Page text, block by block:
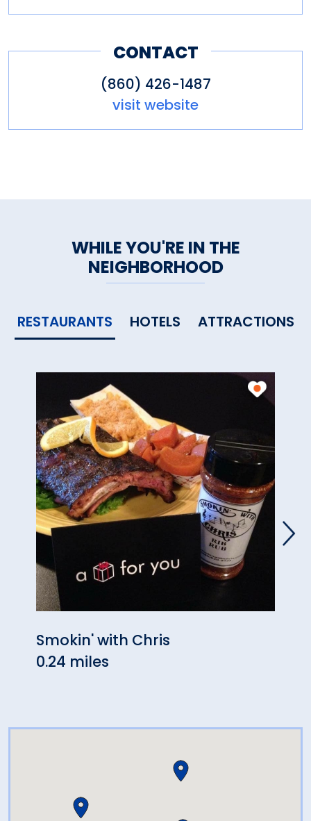
CONTACT
(860) 426-1487
visit website
WHILE YOU'RE IN THE
NEIGHBORHOOD
RESTAURANTS HOTELS ATTRACTIONS
Smokin' with Chris
0.24 miles